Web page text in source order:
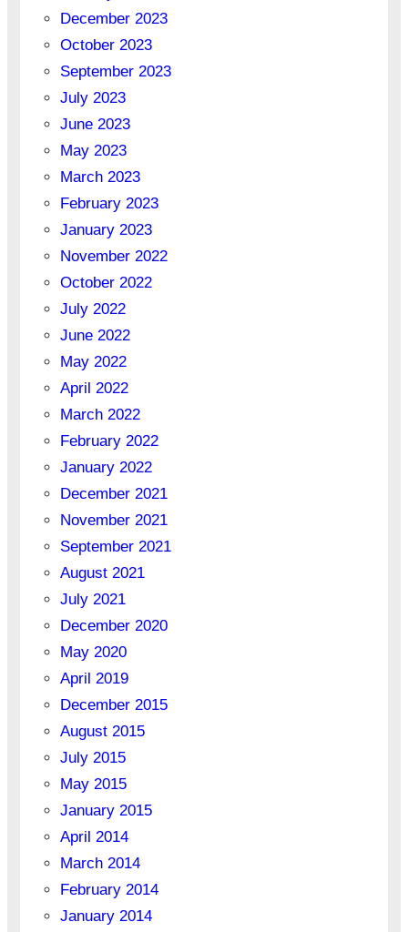
December 2023
October 2023
September 2023
July 2023
June 2023
May 2023
March 2023
February 2023
January 2023
November 2022
October 2022
July 2022
June 2022
May 2022
April 2022
March 2022
February 2022
January 2022
December 2021
November 2021
September 2021
August 2021
July 2021
December 2020
May 2020
April 2019
December 2015
August 2015
July 2015
May 2015
January 2015
April 2014
March 2014
February 2014
January 2014